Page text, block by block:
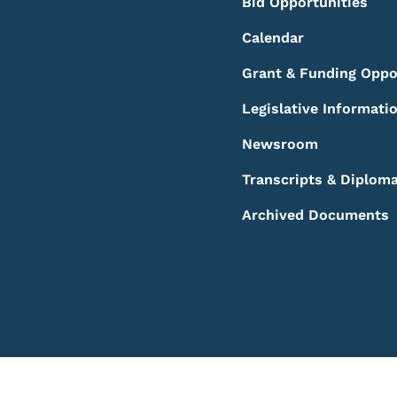
Calendar
Grant & Funding
Legislative
Newsroom
Transcripts &
Archived Documents